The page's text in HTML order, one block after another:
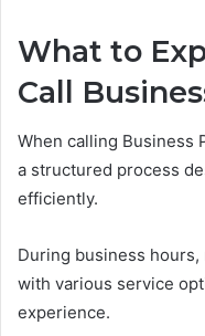
What to
Call
When calling Business
a structured process
efficiently.
During business
with various service
experience.